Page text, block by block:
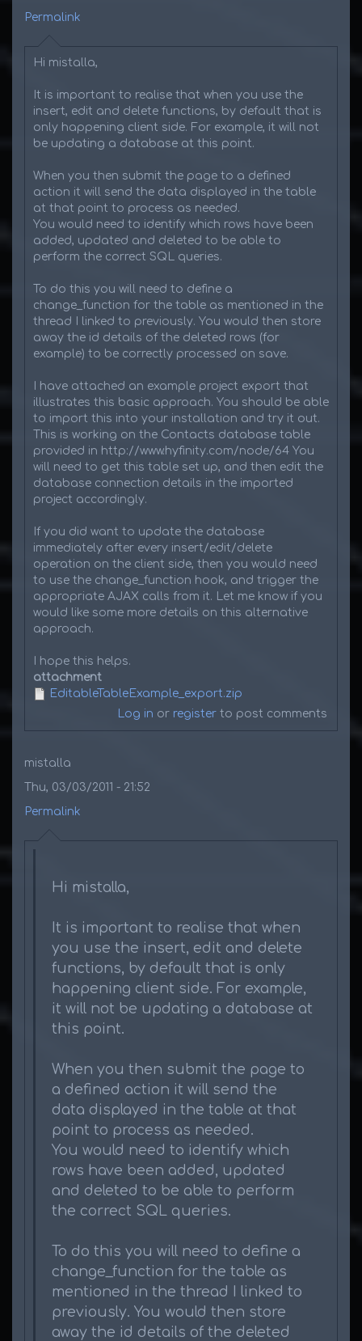
Permalink
Hi mistalla,
It is important to realise that when you use the
insert, edit and delete functions, by default that is
only happening client side. For example, it will not
be updating a database at this point.
When you then submit the page to a defined
action it will send the data displayed in the table
at that point to process as needed.
You would need to identify which rows have been
added, updated and deleted to be able to
perform the correct SQL queries.
To do this you will need to define a
change_function for the table as mentioned in the
thread I linked to previously. You would then store
away the id details of the deleted rows (for
example) to be correctly processed on save.
I have attached an example project export that
illustrates this basic approach. You should be able
to import this into your installation and try it out.
This is working on the Contacts database table
provided in http://www.hyfinity.com/node/64 You
will need to get this table set up, and then edit the
database connection details in the imported
project accordingly.
If you did want to update the database
immediately after every insert/edit/delete
operation on the client side, then you would need
to use the change_function hook, and trigger the
appropriate AJAX calls from it. Let me know if you
would like some more details on this alternative
approach.
I hope this helps.
attachment
EditableTableExample_export.zip
Log in or register to post comments
mistalla
Thu, 03/03/2011 - 21:52
Permalink
Hi mistalla,
It is important to realise that when
you use the insert, edit and delete
functions, by default that is only
happening client side. For example,
it will not be updating a database at
this point.
When you then submit the page to
a defined action it will send the
data displayed in the table at that
point to process as needed.
You would need to identify which
rows have been added, updated
and deleted to be able to perform
the correct SQL queries.
To do this you will need to define a
change_function for the table as
mentioned in the thread I linked to
previously. You would then store
away the id details of the deleted